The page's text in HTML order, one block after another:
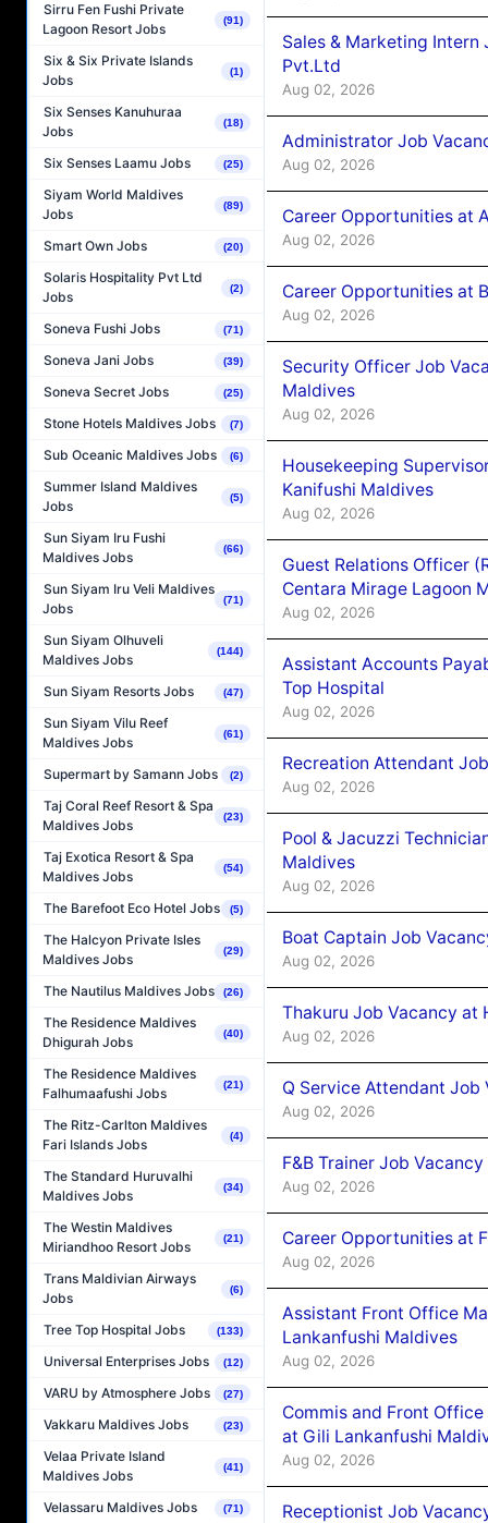
Sirru Fen Fushi Private
Lagoon Resort Jobs
(91)
Six & Six Private Islands
Jobs
(1)
Six Senses Kanuhuraa
Jobs
(18)
Six Senses Laamu Jobs (25)
Siyam World Maldives
Jobs
(89)
Smart Own Jobs (20)
Solaris Hospitality Pvt Ltd
Jobs
(2)
Soneva Fushi Jobs (71)
Soneva Jani Jobs (39)
Soneva Secret Jobs (25)
Stone Hotels Maldives Jobs (7)
Sub Oceanic Maldives Jobs (6)
Summer Island Maldives
Jobs
(5)
Sun Siyam Iru Fushi
Maldives Jobs
(66)
Sun Siyam Iru Veli Maldives
Jobs
(71)
Sun Siyam Olhuveli
Maldives Jobs
(144)
Sun Siyam Resorts Jobs (47)
Sun Siyam Vilu Reef
Maldives Jobs
(61)
Supermart by Samann Jobs (2)
Taj Coral Reef Resort & Spa
Maldives Jobs
(23)
Taj Exotica Resort & Spa
Maldives Jobs
(54)
The Barefoot Eco Hotel Jobs (5)
The Halcyon Private Isles
Maldives Jobs
(29)
The Nautilus Maldives Jobs (26)
The Residence Maldives
Dhigurah Jobs
(40)
The Residence Maldives
Falhumaafushi Jobs
(21)
The Ritz-Carlton Maldives
Fari Islands Jobs
(4)
The Standard Huruvalhi
Maldives Jobs
(34)
The Westin Maldives
Miriandhoo Resort Jobs
(21)
Trans Maldivian Airways
Jobs
(6)
Tree Top Hospital Jobs (133)
Universal Enterprises Jobs (12)
VARU by Atmosphere Jobs (27)
Vakkaru Maldives Jobs (23)
Velaa Private Island
Maldives Jobs
(41)
Velassaru Maldives Jobs (71)
Sales & Marketing Intern
Pvt.Ltd
Aug 02, 2026
Administrator Job
Aug 02, 2026
Career Opportunities at
Aug 02, 2026
Career Opportunities at
Aug 02, 2026
Security Officer Job
Maldives
Aug 02, 2026
Housekeeping
Kanifushi Maldives
Aug 02, 2026
Guest Relations Officer
Centara Mirage Lagoon
Aug 02, 2026
Assistant Accounts
Top Hospital
Aug 02, 2026
Recreation Attendant
Aug 02, 2026
Pool & Jacuzzi
Maldives
Aug 02, 2026
Boat Captain Job
Aug 02, 2026
Thakuru Job Vacancy at
Aug 02, 2026
Q Service Attendant Job
Aug 02, 2026
F&B Trainer Job
Aug 02, 2026
Career Opportunities at
Aug 02, 2026
Assistant Front Office
Lankanfushi Maldives
Aug 02, 2026
Commis and Front
at Gili Lankanfushi
Aug 02, 2026
Receptionist Job